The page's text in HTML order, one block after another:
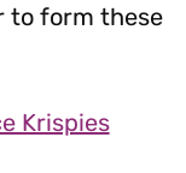
to form these
Krispies